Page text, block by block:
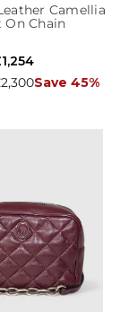
Camellia
On Chain
Save 45%